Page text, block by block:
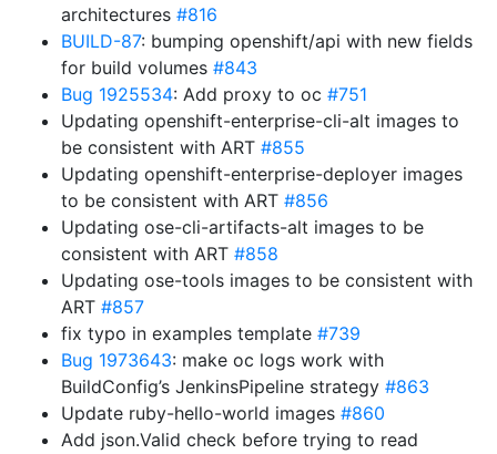
architectures #816
BUILD-87: bumping openshift/api with new fields
for build volumes #843
Bug 1925534: Add proxy to oc #751
Updating openshift-enterprise-cli-alt images to
be consistent with ART #855
Updating openshift-enterprise-deployer images
to be consistent with ART #856
Updating ose-cli-artifacts-alt images to be
consistent with ART #858
Updating ose-tools images to be consistent with
ART #857
fix typo in examples template #739
Bug 1973643: make oc logs work with
BuildConfig’s JenkinsPipeline strategy #863
Update ruby-hello-world images #860
Add json.Valid check before trying to read